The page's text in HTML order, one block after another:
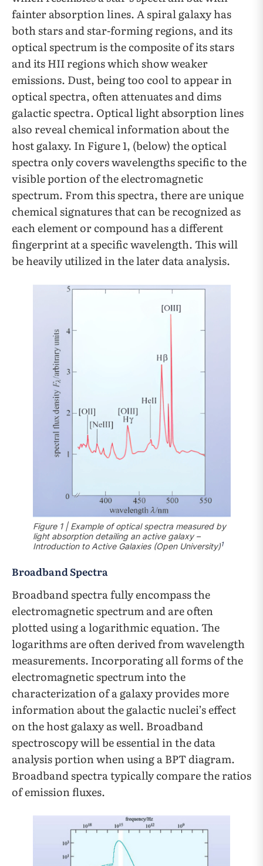
fainter absorption lines. A spiral galaxy has
both stars and star-forming regions, and its
optical spectrum is the composite of its stars
and its HII regions which show weaker
emissions. Dust, being too cool to appear in
optical spectra, often attenuates and dims
galactic spectra. Optical light absorption lines
also reveal chemical information about the
host galaxy. In Figure 1, (below) the optical
spectra only covers wavelengths specific to the
visible portion of the electromagnetic
spectrum. From this spectra, there are unique
chemical signatures that can be recognized as
each element or compound has a different
fingerprint at a specific wavelength. This will
be heavily utilized in the later data analysis.
Figure 1 | Example of optical spectra measured by
light absorption detailing an active galaxy –
Introduction to Active Galaxies (Open University)1
Broadband Spectra
Broadband spectra fully encompass the
electromagnetic spectrum and are often
plotted using a logarithmic equation. The
logarithms are often derived from wavelength
measurements. Incorporating all forms of the
electromagnetic spectrum into the
characterization of a galaxy provides more
information about the galactic nuclei’s effect
on the host galaxy as well. Broadband
spectroscopy will be essential in the data
analysis portion when using a BPT diagram.
Broadband spectra typically compare the ratios
of emission fluxes.